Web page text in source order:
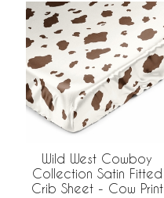
Wild West Cowboy
Collection Satin Fitted
Crib Sheet - Cow Print